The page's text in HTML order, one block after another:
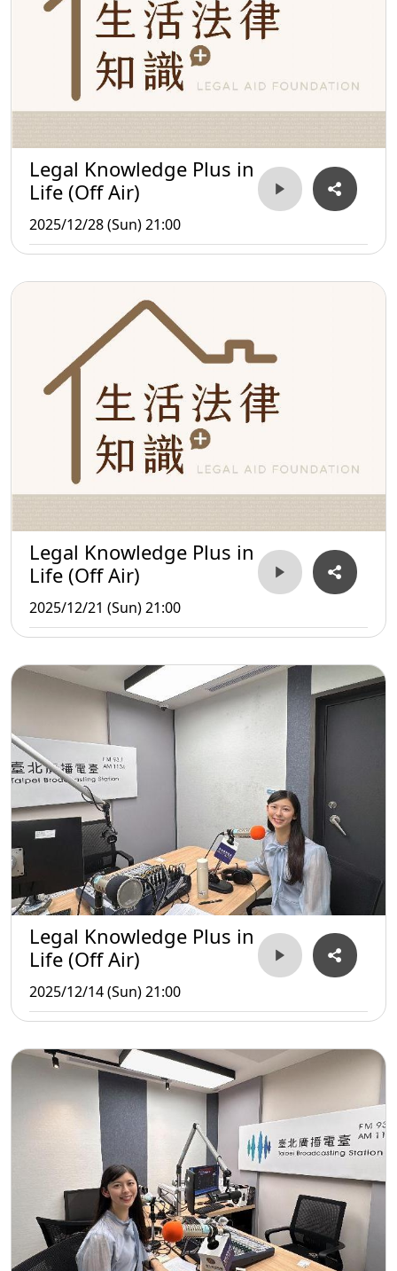
Legal Knowledge Plus in
Life (Off Air)
2025/12/28 (Sun) 21:00
Legal Knowledge Plus in
Life (Off Air)
2025/12/21 (Sun) 21:00
Legal Knowledge Plus in
Life (Off Air)
2025/12/14 (Sun) 21:00